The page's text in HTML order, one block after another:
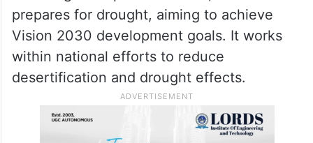
status, land-cover changes, rainfall, and
plant health to achieve afforestation project
goals and the Saudi Green Initiative.
The centre protects Kingdom vegetation,
studies green space variables, and
prepares for drought, aiming to achieve